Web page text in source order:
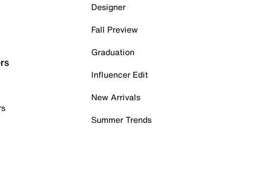
Designer
Fall Preview
Graduation
Influencer Edit
New Arrivals
Summer Trends